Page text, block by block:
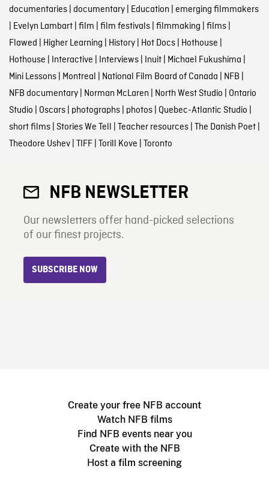
documentaries| documentary| Education | emerging filmmakers
| Evelyn Lambart| film | film festivals| filmmaking | films|
Flawed | Higher Learning | History| Hot Docs| Hothouse |
Hothouse | Interactive | Interviews| Inuit| Michael Fukushima |
Mini Lessons| Montreal | National Film Board of Canada | NFB |
NFB documentary| Norman McLaren | North West Studio | Ontario
Studio | Oscars| photographs| photos| Quebec-Atlantic Studio |
short films| Stories We Tell | Teacher resources| The Danish Poet|
Theodore Ushev| TIFF| Torill Kove | Toronto
NFB NEWSLETTER
Our newsletters offer hand-picked selections
of our finest projects.
SUBSCRIBE NOW
Create your free NFB account
Watch NFB films
Find NFB events near you
Create with the NFB
Host a film screening